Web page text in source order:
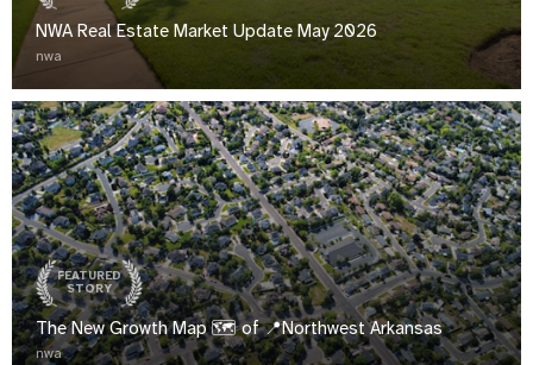
NWA Real Estate Market Update May 2026
nwa
FEATURED
STORY
The New Growth Map 🗺️ of 📍Northwest Arkansas
nwa